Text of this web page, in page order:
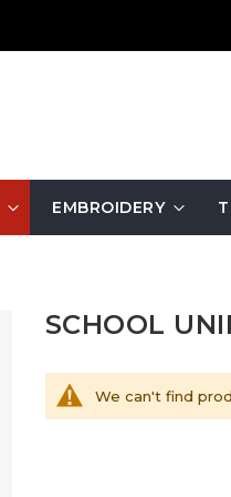
EMBROIDERY
SCHOOL
We can't find